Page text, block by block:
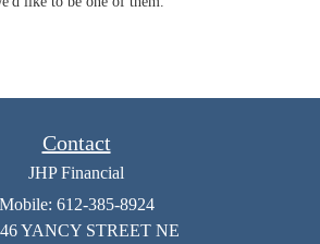
Contact
JHP Financial
Mobile: 612-385-8924
YANCY STREET NE